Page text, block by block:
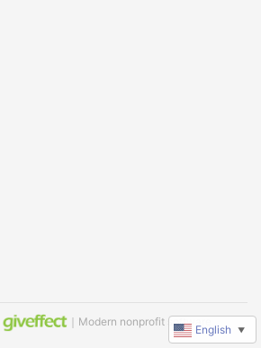
｜Modern nonprofit software
English ▼